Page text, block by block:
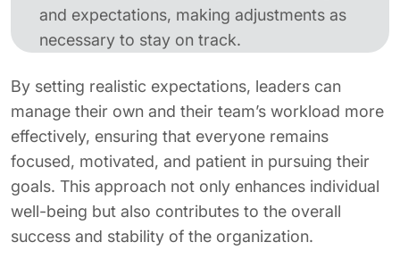
and expectations, making adjustments as
necessary to stay on track.
By setting realistic expectations, leaders can
manage their own and their team’s workload more
effectively, ensuring that everyone remains
focused, motivated, and patient in pursuing their
goals. This approach not only enhances individual
well-being but also contributes to the overall
success and stability of the organization.